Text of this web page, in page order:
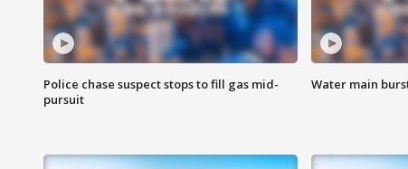
Police chase suspect stops to fill gas mid-
pursuit
Water main